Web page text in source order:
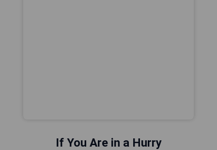
If You Are in a Hurry